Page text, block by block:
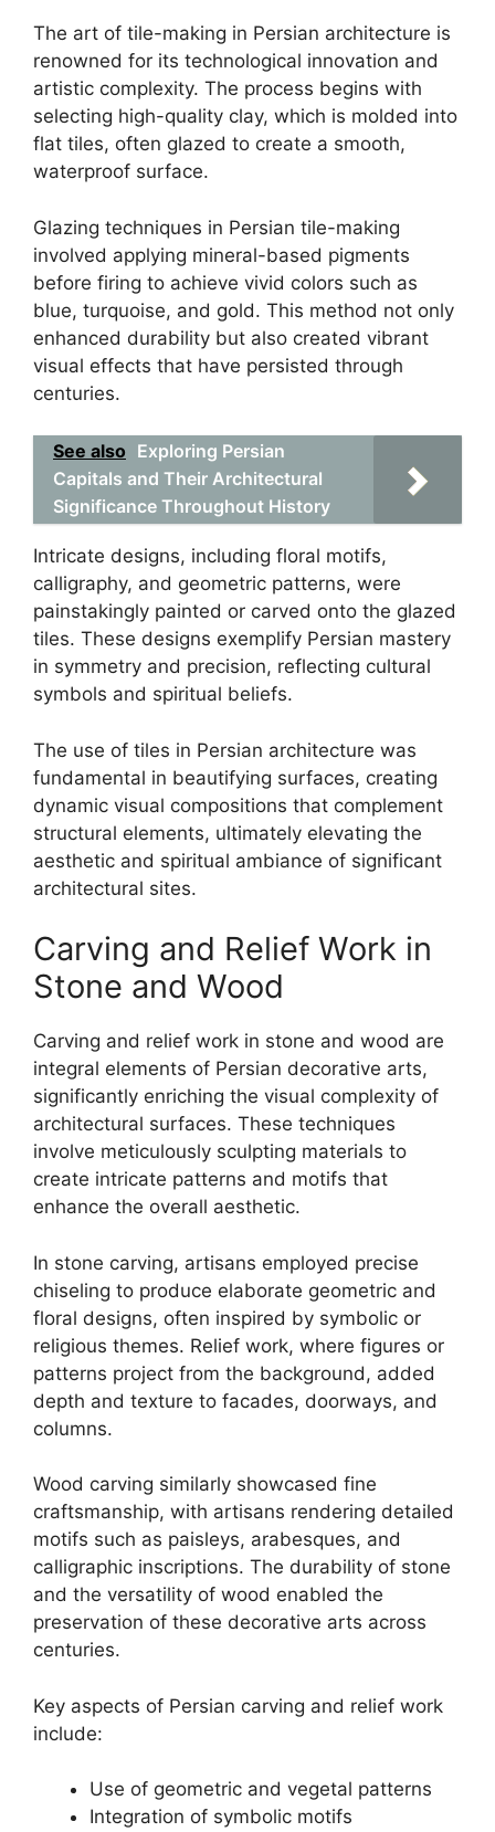
The art of tile-making in Persian architecture is
renowned for its technological innovation and
artistic complexity. The process begins with
selecting high-quality clay, which is molded into
flat tiles, often glazed to create a smooth,
waterproof surface.
Glazing techniques in Persian tile-making
involved applying mineral-based pigments
before firing to achieve vivid colors such as
blue, turquoise, and gold. This method not only
enhanced durability but also created vibrant
visual effects that have persisted through
centuries.
See also Exploring Persian
Capitals and Their Architectural
Significance Throughout History
Intricate designs, including floral motifs,
calligraphy, and geometric patterns, were
painstakingly painted or carved onto the glazed
tiles. These designs exemplify Persian mastery
in symmetry and precision, reflecting cultural
symbols and spiritual beliefs.
The use of tiles in Persian architecture was
fundamental in beautifying surfaces, creating
dynamic visual compositions that complement
structural elements, ultimately elevating the
aesthetic and spiritual ambiance of significant
architectural sites.
Carving and Relief Work in
Stone and Wood
Carving and relief work in stone and wood are
integral elements of Persian decorative arts,
significantly enriching the visual complexity of
architectural surfaces. These techniques
involve meticulously sculpting materials to
create intricate patterns and motifs that
enhance the overall aesthetic.
In stone carving, artisans employed precise
chiseling to produce elaborate geometric and
floral designs, often inspired by symbolic or
religious themes. Relief work, where figures or
patterns project from the background, added
depth and texture to facades, doorways, and
columns.
Wood carving similarly showcased fine
craftsmanship, with artisans rendering detailed
motifs such as paisleys, arabesques, and
calligraphic inscriptions. The durability of stone
and the versatility of wood enabled the
preservation of these decorative arts across
centuries.
Key aspects of Persian carving and relief work
include:
Use of geometric and vegetal patterns
Integration of symbolic motifs